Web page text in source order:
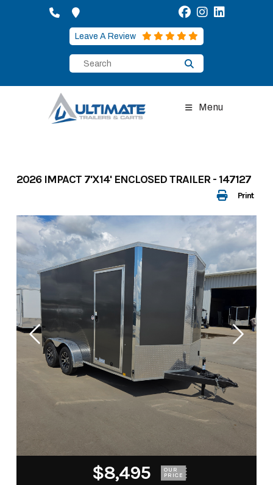
Leave A Review
Menu
Print
2026 IMPACT 7'X14' ENCLOSED TRAILER - 147127
$8,495 OUR
PRICE